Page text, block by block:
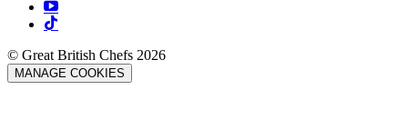
© Great British Chefs 2026
MANAGE COOKIES